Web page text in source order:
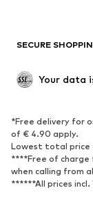
Upcycling
SHOES
Sneakers
High heels
Sports shoes
SECURE
Your data
*Free delivery for
of € 4.90 apply.
Lowest total price
****Free of charge
when calling from
******All prices incl.